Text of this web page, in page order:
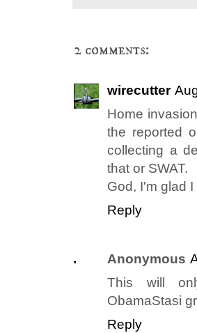
2 comments:
wirecutter
Home
the reported
collecting a
that or SWAT.
God, I'm glad
Reply
Anonymous
This will
ObamaStasi
Reply